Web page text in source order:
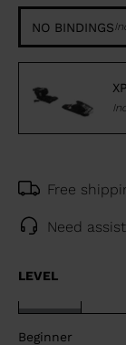
NO BINDINGS
Free
Need
LEVEL
Beginner